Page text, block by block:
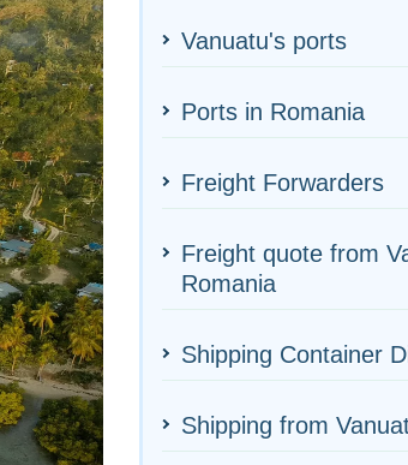
Vanuatu's ports
Ports in Romania
Freight Forwarders
Freight quote from
Romania
Shipping Container
Shipping from